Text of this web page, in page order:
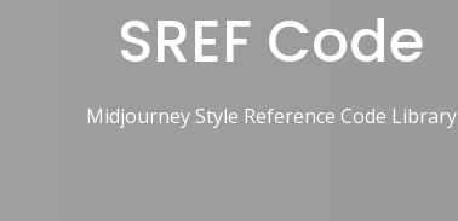
SREF Code
Midjourney Style Reference Code Library